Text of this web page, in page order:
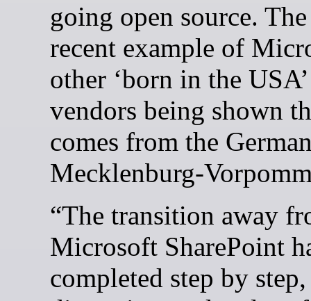
going open source.
recent example of
other ‘born in the
vendors being shown
comes from the
Mecklenburg-
“The transition away
Microsoft SharePoint
completed step by